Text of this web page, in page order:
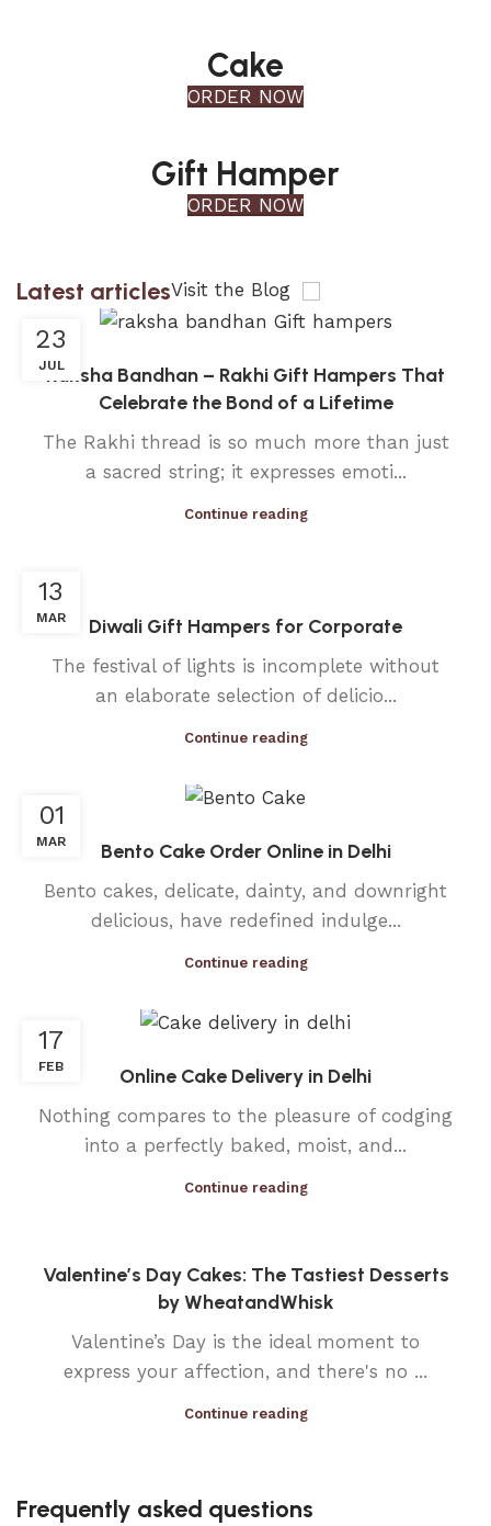
Cake
ORDER NOW
Gift Hamper
ORDER NOW
Latest articlesVisit the Blog
23
JUL
Raksha Bandhan – Rakhi Gift Hampers That
Celebrate the Bond of a Lifetime
The Rakhi thread is so much more than just
a sacred string; it expresses emoti...
Continue reading
13
MAR Diwali Gift Hampers for Corporate
The festival of lights is incomplete without
an elaborate selection of delicio...
Continue reading
01
MAR Bento Cake Order Online in Delhi
Bento cakes, delicate, dainty, and downright
delicious, have redefined indulge...
Continue reading
17
FEB Online Cake Delivery in Delhi
Nothing compares to the pleasure of codging
into a perfectly baked, moist, and...
Continue reading
Valentine’s Day Cakes: The Tastiest Desserts
by WheatandWhisk
Valentine’s Day is the ideal moment to
express your affection, and there's no ...
Continue reading
Frequently asked questions